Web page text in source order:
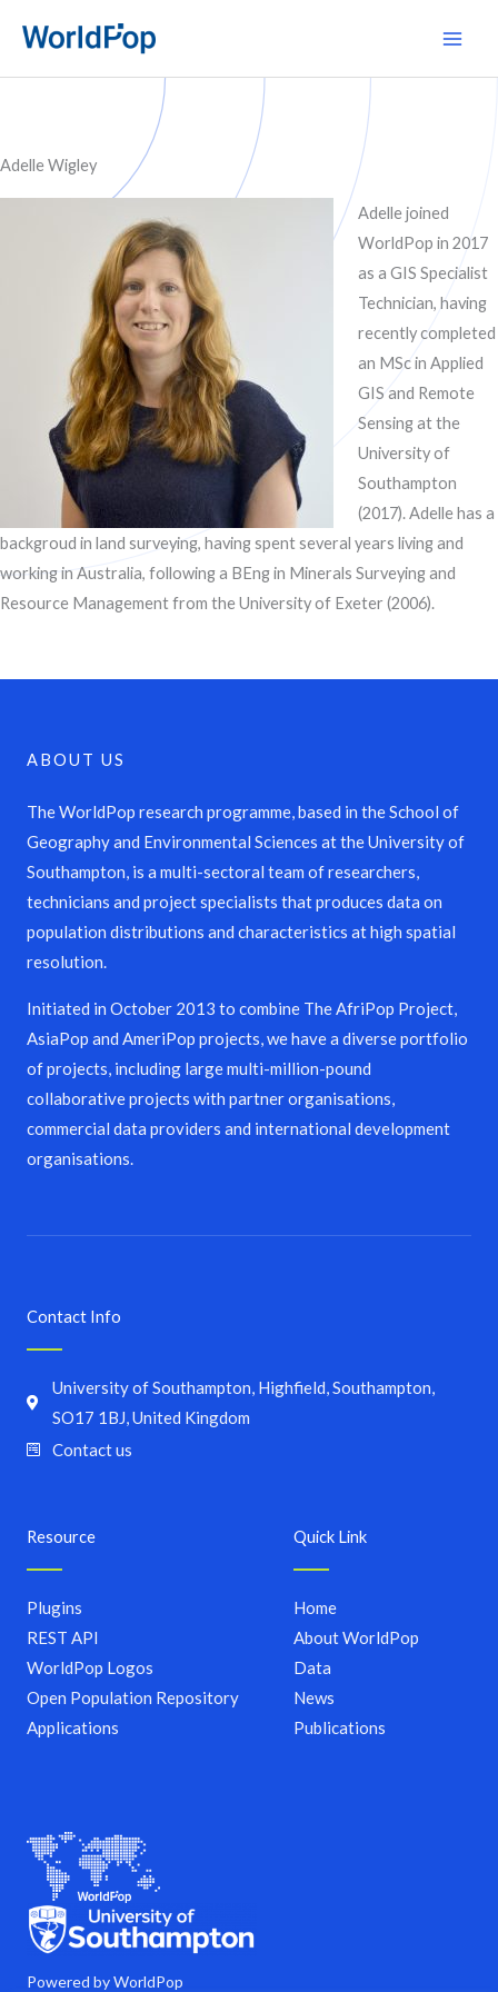
content
Adelle Wigley
Adelle joined
WorldPop in 2017
as a GIS Specialist
Technician, having
recently completed
an MSc in Applied
GIS and Remote
Sensing at the
University of
Southampton
(2017). Adelle has a
backgroud in land surveying, having spent several years living and
working in Australia, following a BEng in Minerals Surveying and
Resource Management from the University of Exeter (2006).
ABOUT US
The WorldPop research programme, based in the School of
Geography and Environmental Sciences at the University of
Southampton, is a multi-sectoral team of researchers,
technicians and project specialists that produces data on
population distributions and characteristics at high spatial
resolution.
Initiated in October 2013 to combine The AfriPop Project,
AsiaPop and AmeriPop projects, we have a diverse portfolio
of projects, including large multi-million-pound
collaborative projects with partner organisations,
commercial data providers and international development
organisations.
Powered by WorldPop
Quick Link
Home
About WorldPop
Data
News
Publications
Resource
Plugins
REST API
WorldPop Logos
Open Population Repository
Applications
Contact Info
University of Southampton, Highfield, Southampton,
SO17 1BJ, United Kingdom
Contact us